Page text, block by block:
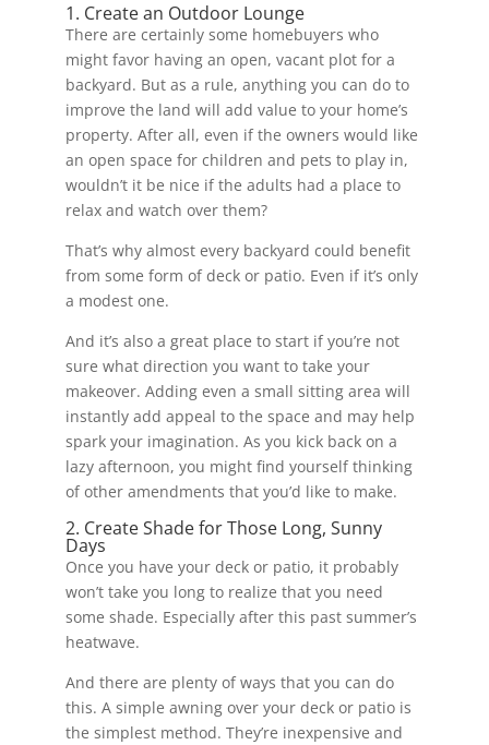
1. Create an Outdoor Lounge
There are certainly some homebuyers who
might favor having an open, vacant plot for a
backyard. But as a rule, anything you can do to
improve the land will add value to your home’s
property. After all, even if the owners would like
an open space for children and pets to play in,
wouldn’t it be nice if the adults had a place to
relax and watch over them?
That’s why almost every backyard could benefit
from some form of deck or patio. Even if it’s only
a modest one.
And it’s also a great place to start if you’re not
sure what direction you want to take your
makeover. Adding even a small sitting area will
instantly add appeal to the space and may help
spark your imagination. As you kick back on a
lazy afternoon, you might find yourself thinking
of other amendments that you’d like to make.
2. Create Shade for Those Long, Sunny
Days
Once you have your deck or patio, it probably
won’t take you long to realize that you need
some shade. Especially after this past summer’s
heatwave.
And there are plenty of ways that you can do
this. A simple awning over your deck or patio is
the simplest method. They’re inexpensive and